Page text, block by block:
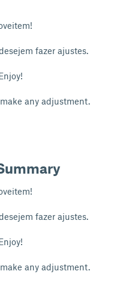
fazer ajustes.
any adjustment.
fazer ajustes.
any adjustment.